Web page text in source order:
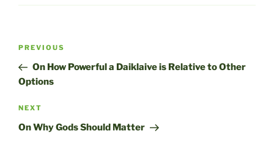
Post
Previous
Post
PREVIOUS
On How Powerful a Daiklaive is Relative to Other
Options
Next
Post
NEXT
On Why Gods Should Matter